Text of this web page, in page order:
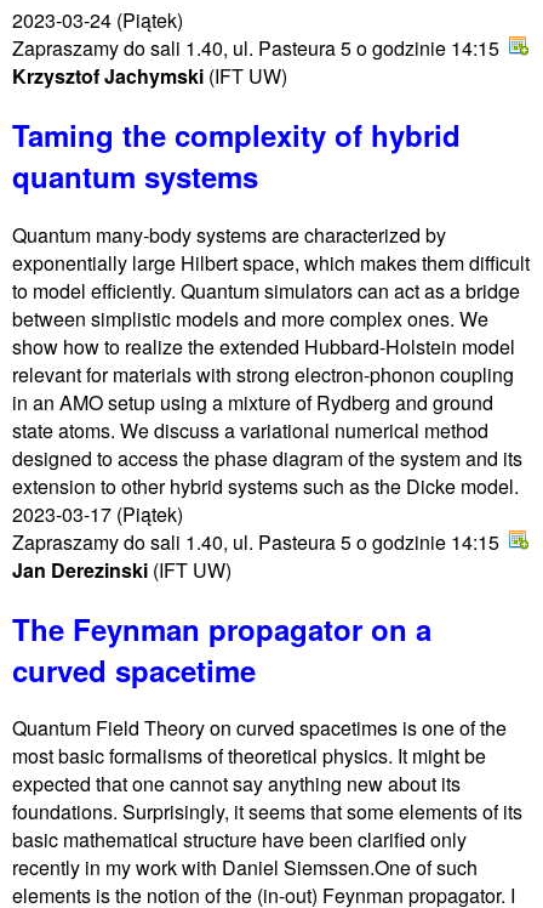
2023-03-24 (Piątek)
Zapraszamy do sali 1.40, ul. Pasteura 5 o godzinie 14:15
Krzysztof Jachymski (IFT UW)
Taming the complexity of hybrid
quantum systems
Quantum many-body systems are characterized by
exponentially large Hilbert space, which makes them difficult
to model efficiently. Quantum simulators can act as a bridge
between simplistic models and more complex ones. We
show how to realize the extended Hubbard-Holstein model
relevant for materials with strong electron-phonon coupling
in an AMO setup using a mixture of Rydberg and ground
state atoms. We discuss a variational numerical method
designed to access the phase diagram of the system and its
extension to other hybrid systems such as the Dicke model.
2023-03-17 (Piątek)
Zapraszamy do sali 1.40, ul. Pasteura 5 o godzinie 14:15
Jan Derezinski (IFT UW)
The Feynman propagator on a
curved spacetime
Quantum Field Theory on curved spacetimes is one of the
most basic formalisms of theoretical physics. It might be
expected that one cannot say anything new about its
foundations. Surprisingly, it seems that some elements of its
basic mathematical structure have been clarified only
recently in my work with Daniel Siemssen.One of such
elements is the notion of the (in-out) Feynman propagator. I